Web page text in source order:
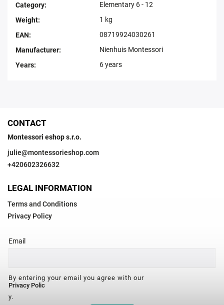
Category:
Elementary 6 - 12
Weight:
1 kg
EAN:
08719924030261
Manufacturer:
Nienhuis Montessori
Years: 6 years
CONTACT
Montessori eshop s.r.o.
julie@montessorieshop.com
+420602326632
LEGAL INFORMATION
Terms and Conditions
Privacy Policy
Email
By entering your email you agree with our
Privacy Polic
y.